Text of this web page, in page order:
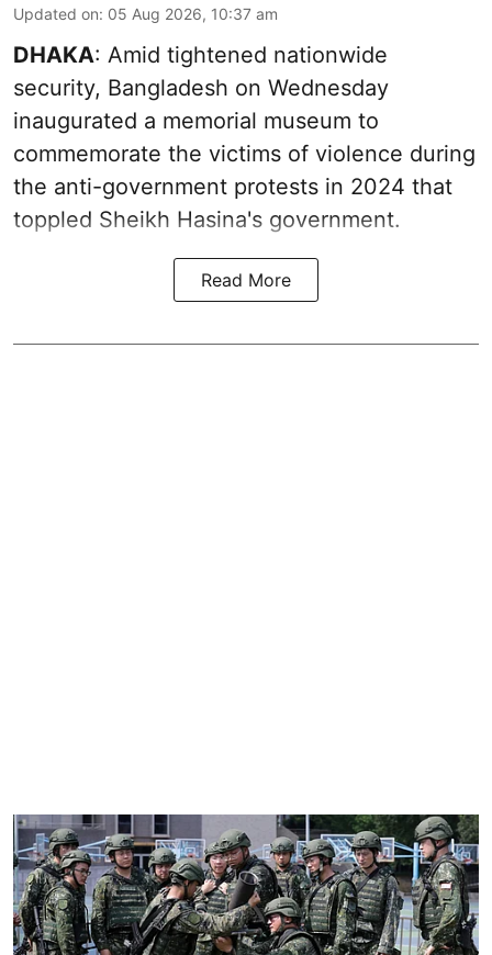
Updated on: 05 Aug 2026, 10:37 am
DHAKA: Amid tightened nationwide
security, Bangladesh on Wednesday
inaugurated a memorial museum to
commemorate the victims of violence during
the anti-government protests in 2024 that
toppled Sheikh Hasina's government.
Read More